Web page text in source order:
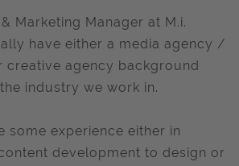
Marketing Manager at M.i.
have either a media agency /
creative agency background
industry we work in.
some experience either in
development to design or